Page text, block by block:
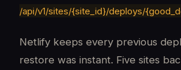
/api/v1/sites/{site_id}/deploys/
Netlify keeps every previous
restore was instant. Five sites